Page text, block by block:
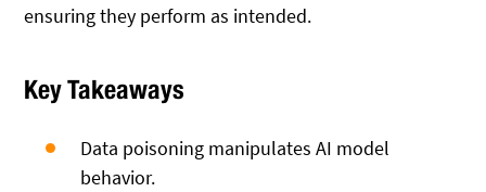
ensuring they perform as intended.
Key Takeaways
Data poisoning manipulates AI model
behavior.